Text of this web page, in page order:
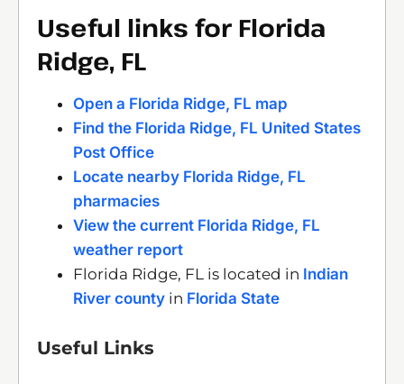
Useful links for Florida
Ridge, FL
Open a Florida Ridge, FL map
Find the Florida Ridge, FL United States
Post Office
Locate nearby Florida Ridge, FL
pharmacies
View the current Florida Ridge, FL
weather report
Florida Ridge, FL is located in Indian
River county in Florida State
Useful Links